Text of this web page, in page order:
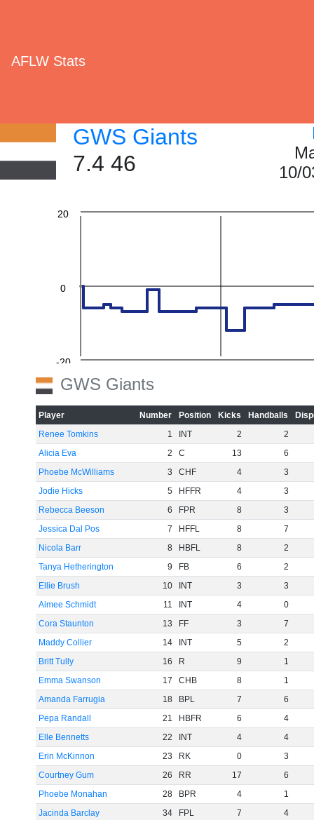
AFLW Stats
GWS Giants
7.4 46
10/
-60
-40
-20
0
20
60
GWS Giants
Player Number Position Kicks Handballs
Renee Tomkins
1 INT 2
2
Alicia Eva
2 C 13
6
Phoebe McWilliams
3 CHF 4
3
Jodie Hicks
5 HFFR 4
3
Rebecca Beeson
6 FPR 8
3
Jessica Dal Pos
7 HFFL 8
7
Nicola Barr
8 HBFL 8
2
Tanya Hetherington
9 FB 6
2
Ellie Brush
10 INT 3
3
Aimee Schmidt
11 INT 4
0
Cora Staunton
13 FF 3
7
Maddy Collier
14 INT 5
2
Britt Tully
16 R 9
1
Emma Swanson
17 CHB 8
1
Amanda Farrugia
18 BPL 7
6
Pepa Randall
21 HBFR 6
4
Elle Bennetts
22 INT 4
4
Erin McKinnon
23 RK 0
3
Courtney Gum
26 RR 17
6
Phoebe Monahan
28 BPR 4
1
Jacinda Barclay
34 FPL 7
4